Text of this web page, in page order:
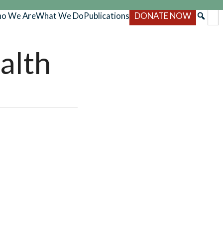
We AreWhat We DoPublications DONATE NOW